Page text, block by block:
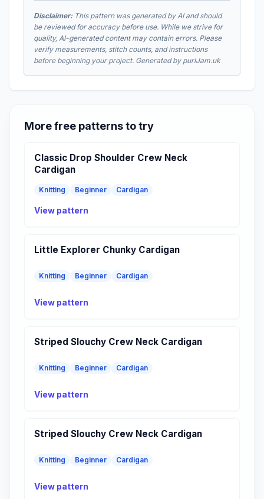
Disclaimer:This pattern was generated by AI and should
be reviewed for accuracy before use. While we strive for
quality, AI-generated content may contain errors. Please
verify measurements, stitch counts, and instructions
before beginning your project. Generated by purlJam.uk
More free patterns to try
Classic Drop Shoulder Crew Neck
Cardigan
Knitting Beginner Cardigan
View pattern
Little Explorer Chunky Cardigan
Knitting Beginner Cardigan
View pattern
Striped Slouchy Crew Neck Cardigan
Knitting Beginner Cardigan
View pattern
Striped Slouchy Crew Neck Cardigan
Knitting Beginner Cardigan
View pattern